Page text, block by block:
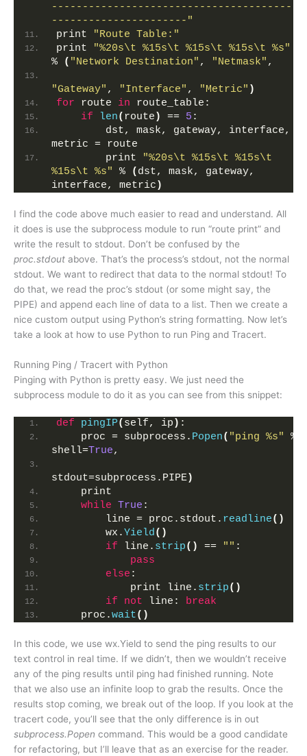
----------------------------------------
----------------------"
print
"Route Table:"
print
"%20s\t %15s\t %15s\t %15s\t %s"
%
( "Network Destination" , "Netmask" ,
"Gateway" , "Interface" , "Metric" )
for route in route_table:
if
len( route ) == 5 :
        dst, mask, gateway, interface,
metric = route
        print
"%20s\t %15s\t %15s\t
%15s\t %s"
% ( dst, mask, gateway,
interface, metric )
I find the code above much easier to read and understand. All
it does is use the subprocess module to run “route print” and
write the result to stdout. Don’t be confused by the
proc.stdout above. That’s the process’s stdout, not the normal
stdout. We want to redirect that data to the normal stdout! To
do that, we read the proc’s stdout (or some might say, the
PIPE) and append each line of data to a list. Then we create a
nice custom output using Python’s string formatting. Now let’s
take a look at how to use Python to run Ping and Tracert.
Running Ping / Tracert with Python
Pinging with Python is pretty easy. We just need the
subprocess module to do it as you can see from this snippet:
def pingIP( self, ip ) :
    proc = subprocess.
Popen( "ping %s"
%
shell=True,
stdout=subprocess.PIPE)
    print
while True :
        line = proc.stdout.
readline()
        wx.
Yield()
if line. strip() == "" :
pass
else :
            print line.
strip()
if
not line: break
    proc.
wait()
In this code, we use wx.Yield to send the ping results to our
text control in real time. If we didn’t, then we wouldn’t receive
any of the ping results until ping had finished running. Note
that we also use an infinite loop to grab the results. Once the
results stop coming, we break out of the loop. If you look at the
tracert code, you’ll see that the only difference is in out
subprocess.Popen command. This would be a good candidate
for refactoring, but I’ll leave that as an exercise for the reader.